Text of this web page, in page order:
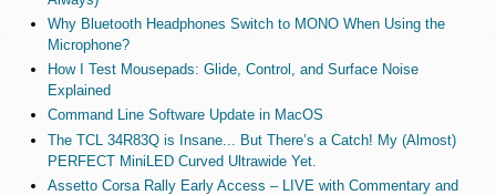
Why Bluetooth Headphones Switch to MONO When Using the
Microphone?
How I Test Mousepads: Glide, Control, and Surface Noise
Explained
Command Line Software Update in MacOS
The TCL 34R83Q is Insane... But There’s a Catch! My (Almost)
PERFECT MiniLED Curved Ultrawide Yet.
Assetto Corsa Rally Early Access – LIVE with Commentary and